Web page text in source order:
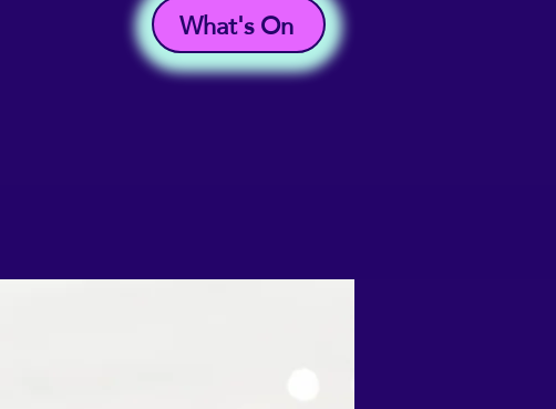
What's On